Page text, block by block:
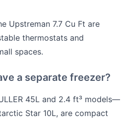
Upstreman 7.7 Cu Ft are
thermostats and
spaces.
a separate freezer?
45L and 2.4 ft³ models—
Star 10L, are compact